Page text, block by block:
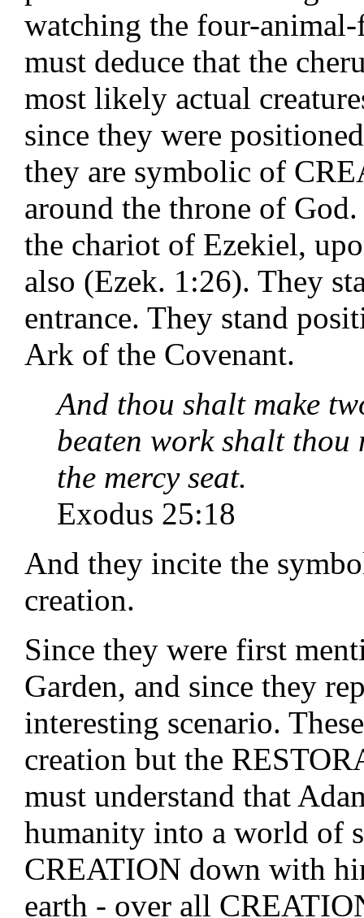
watching the four-
must deduce that the
most likely actual
since they were
they are symbolic of
around the throne of
the chariot of Ezekiel,
also (Ezek. 1:26). They
entrance. They stand
Ark of the Covenant.
And thou shalt make
beaten work shalt thou
the mercy seat.
Exodus 25:18
And they incite the
creation.
Since they were first
Garden, and since they
interesting scenario.
creation but the
must understand that
humanity into a world of
CREATION down with
earth - over all